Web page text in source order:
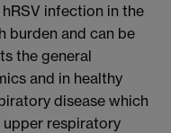
infection in the
burden and can be
the general
and in healthy
disease which
respiratory